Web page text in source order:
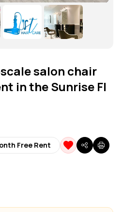
salon chair
in the Sunrise Fl
Free Rent